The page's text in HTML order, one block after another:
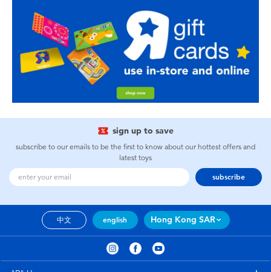
sign up to save
subscribe to our emails to be the first to know about our hottest offers and
latest toys
subscribe
中文 english Hong Kong SAR